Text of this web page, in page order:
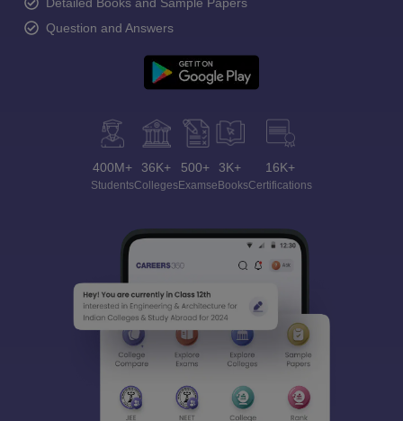
Question and Answers
400M+
Students
36K+
Colleges
500+
Exams
3K+
eBooks
16K+
Certifications